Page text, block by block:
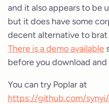
and it also appears to
but it does have some
decent alternative to
There is a demo available
before you download and
You can try Poplar at
https://github.com/